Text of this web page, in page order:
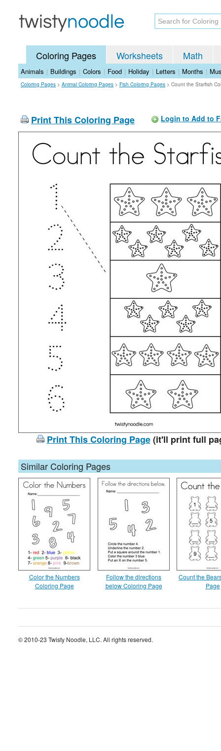
Coloring Pages Worksheets Math
Animals | Buildings | Colors | Food | Holiday | Letters | Months |
Coloring Pages > Animal Coloring Pages > Fish Coloring Pages > Count the Starfish
Print This Coloring Page Login to Add to
Print This Coloring Page(it'll print full
Similar Coloring Pages
Color the Numbers
Coloring Page
Follow the directions
below Coloring Page
Count the
Page
© 2010-23 Twisty Noodle, LLC. All rights reserved.